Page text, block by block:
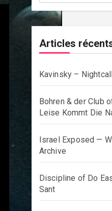
Articles
Kavinsky –
Bohren & der Club
Leise Kommt Die
Israel Exposed —
Archive
Discipline of Do
Sant